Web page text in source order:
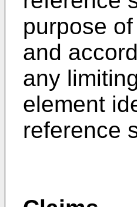
purpose
and
any
element
reference